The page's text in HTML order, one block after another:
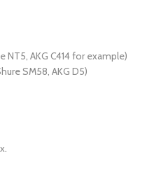
AKG C414 for example)
SM58, AKG D5)